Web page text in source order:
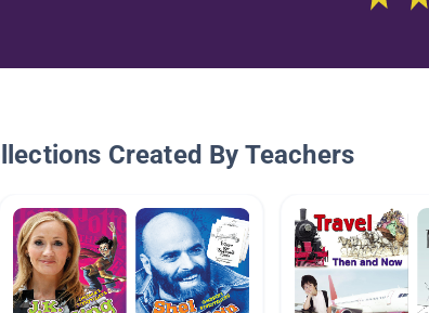
Created By Teachers